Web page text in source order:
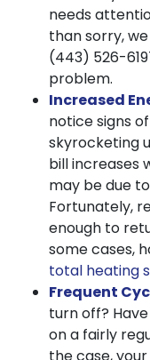
needs
than sorry,
(443) 526-
problem.
Increased
notice signs
skyrocketing
bill increases
may be due
Fortunately,
enough to
some cases,
total heating
Frequent
turn off?
on a fairly